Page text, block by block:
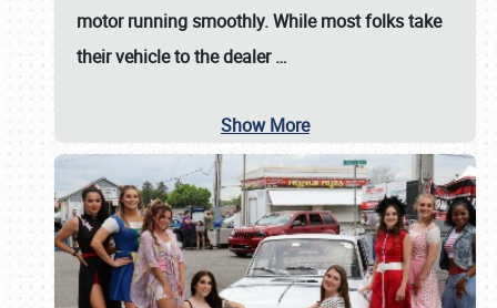
motor running smoothly. While most folks take
their vehicle to the dealer…
Show More